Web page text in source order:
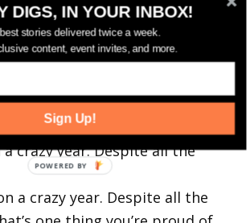
crazy year. Despite all the
DIGS, IN YOUR INBOX!
stories delivered twice a week.
content, event invites, and more.
Sign Up!